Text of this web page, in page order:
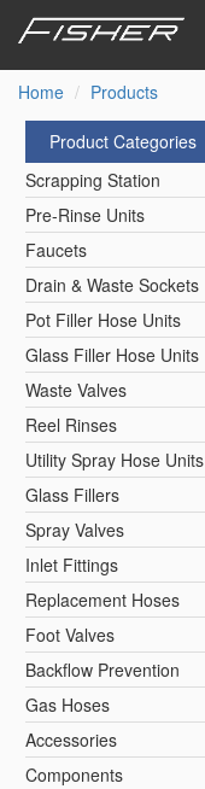
content
Home
Products
Product Categories
Scrapping Station
Pre-Rinse Units
Faucets
Drain & Waste Sockets
Pot Filler Hose Units
Glass Filler Hose Units
Waste Valves
Reel Rinses
Utility Spray Hose Units
Glass Fillers
Spray Valves
Inlet Fittings
Replacement Hoses
Foot Valves
Backflow Prevention
Gas Hoses
Accessories
Components